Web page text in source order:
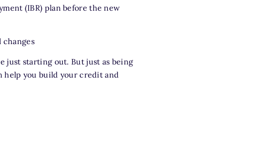
(IBR) plan before the new
changes
just starting out. But just as being
help you build your credit and